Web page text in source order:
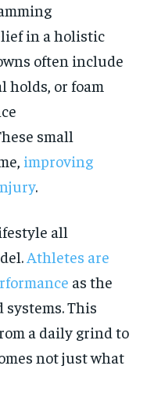
in a holistic
often include
holds, or foam
small
improving
.
all
Athletes are
as the
This
a daily grind to
not just what